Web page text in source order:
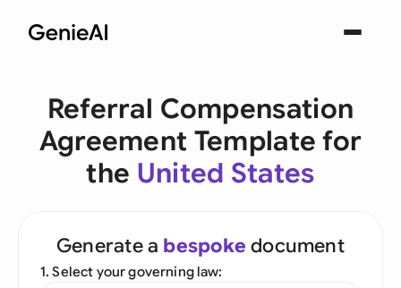
Referral Compensation
Agreement Template for
the United States
Generate a bespoke document
1. Select your governing law: